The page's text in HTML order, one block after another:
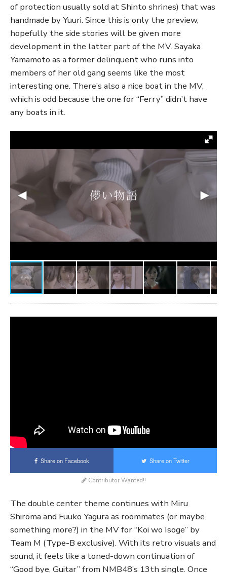
of protection usually sold at Shinto shrines) that was
handmade by Yuuri. Since this is only the preview,
hopefully the side stories will be given more
development in the latter part of the MV. Sayaka
Yamamoto as a former delinquent who runs into
members of her old gang seems like the most
interesting one. There’s also a nice boat in the MV,
which is odd because the one for “Ferry” didn’t have
any boats in it.
Share on Facebook Share on Twitter
Contributor Wanted!!
The double center theme continues with Miru
Shiroma and Fuuko Yagura as roommates (or maybe
something more?) in the MV for “Koi wo Isoge” by
Team M (Type-B exclusive). With its retro visuals and
sound, it feels like a toned-down continuation of
“Good bye, Guitar” from NMB48’s 13th single. Once